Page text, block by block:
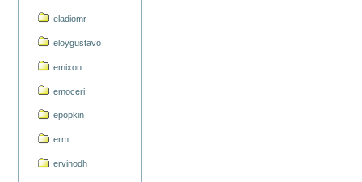
eladiomr
eloygustavo
emixon
emoceri
epopkin
erm
ervinodh